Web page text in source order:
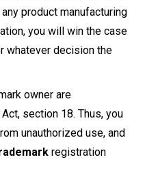
product manufacturing
you will win the case
whatever decision the
owner are
section 18. Thus, you
unauthorized use, and
registration